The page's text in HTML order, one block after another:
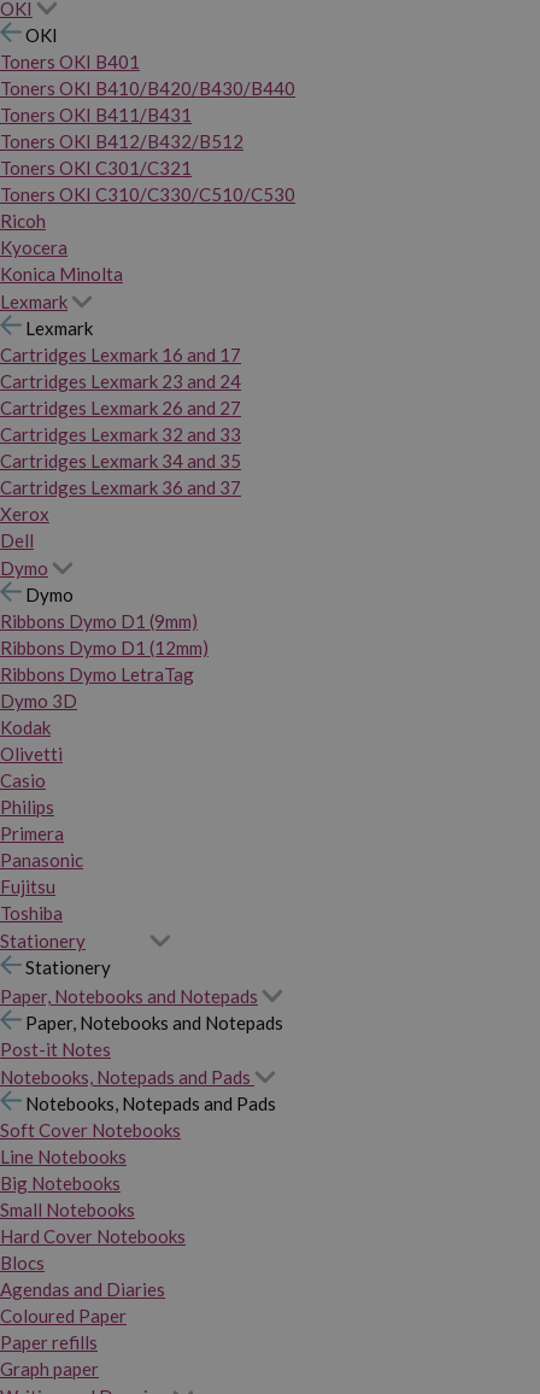
OKI
OKI
Toners OKI B401
Toners OKI B410/B420/B430/B440
Toners OKI B411/B431
Toners OKI B412/B432/B512
Toners OKI C301/C321
Toners OKI C310/C330/C510/C530
Ricoh
Kyocera
Konica Minolta
Lexmark
Lexmark
Cartridges Lexmark 16 and 17
Cartridges Lexmark 23 and 24
Cartridges Lexmark 26 and 27
Cartridges Lexmark 32 and 33
Cartridges Lexmark 34 and 35
Cartridges Lexmark 36 and 37
Xerox
Dell
Dymo
Dymo
Ribbons Dymo D1 (9mm)
Ribbons Dymo D1 (12mm)
Ribbons Dymo LetraTag
Dymo 3D
Kodak
Olivetti
Casio
Philips
Primera
Panasonic
Fujitsu
Toshiba
Stationery
Stationery
Paper, Notebooks and Notepads
Paper, Notebooks and Notepads
Post-it Notes
Notebooks, Notepads and Pads
Notebooks, Notepads and Pads
Soft Cover Notebooks
Line Notebooks
Big Notebooks
Small Notebooks
Hard Cover Notebooks
Blocs
Agendas and Diaries
Coloured Paper
Paper refills
Graph paper